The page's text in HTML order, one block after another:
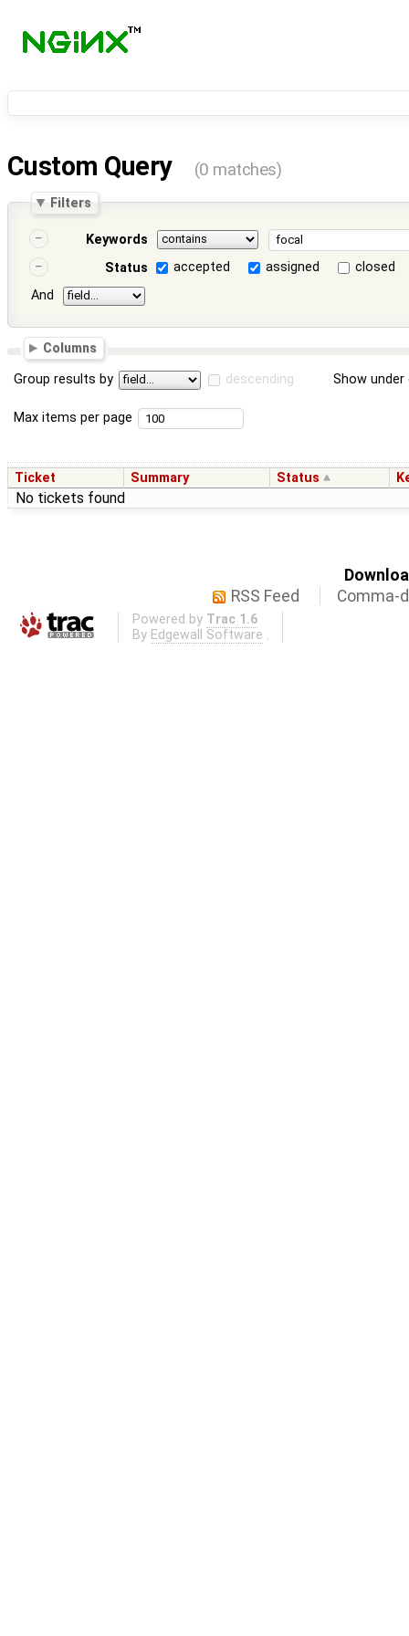
Custom Query (0 matches)
Filters
Keywords
Status
accepted assigned
closed
And
Columns
Group results by descending Show
Max items per page
Ticket Summary Status
No tickets found
RSS Feed
Comma-
Powered by Trac 1.6
By Edgewall Software .